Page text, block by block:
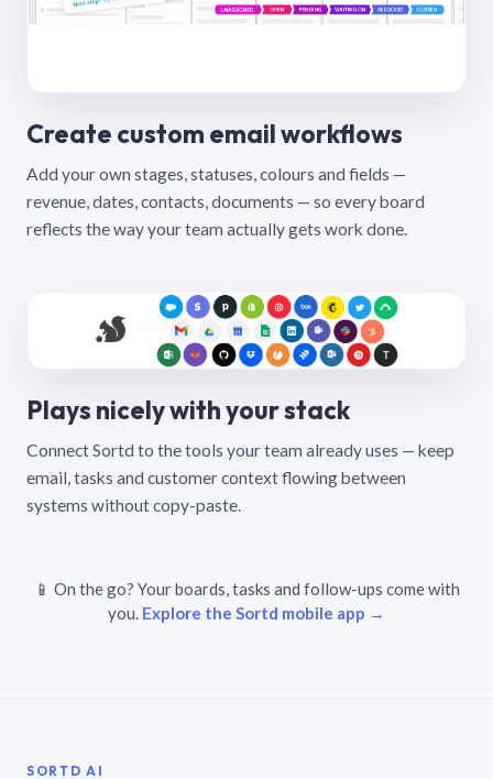
Create custom email workflows
Add your own stages, statuses, colours and fields —
revenue, dates, contacts, documents — so every board
reflects the way your team actually gets work done.
Plays nicely with your stack
Connect Sortd to the tools your team already uses — keep
email, tasks and customer context flowing between
systems without copy-paste.
📱 On the go? Your boards, tasks and follow-ups come with
you. Explore the Sortd mobile app →
SORTD AI